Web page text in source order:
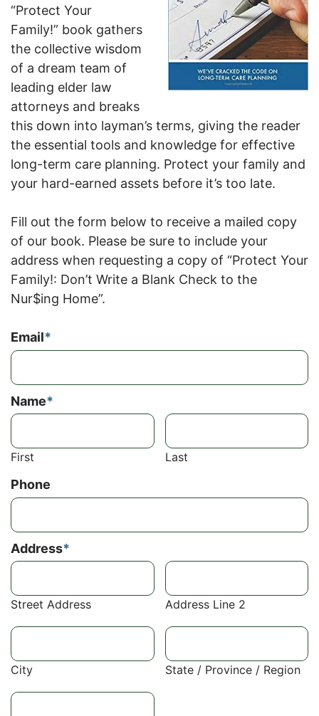
“Protect Your
Family!” book gathers
the collective wisdom
of a dream team of
leading elder law
attorneys and breaks
this down into layman’s terms, giving the reader
the essential tools and knowledge for effective
long-term care planning. Protect your family and
your hard-earned assets before it’s too late.
Fill out the form below to receive a mailed copy
of our book. Please be sure to include your
address when requesting a copy of “Protect Your
Family!: Don’t Write a Blank Check to the
Nur$ing Home”.
Email*
Name*
First Last
Phone
Address*
Street Address Address Line 2
City State / Province / Region